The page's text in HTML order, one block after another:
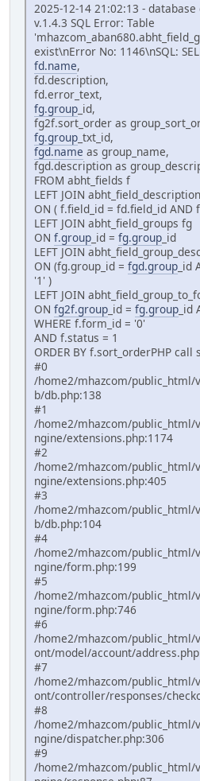
2025-12-14 21:02:13 -
v.1.4.3 SQL Error: Table
exist\nError No: 1146\nSQL:
fd.name,
fd.description,
fd.error_text,
fg.group _id,
fg2f.sort_order as
fg.group _txt_id,
fgd.name as group_name,
fgd.description as
FROM abht_fields f
LEFT JOIN
ON ( f.field_id = fd.field_id AND
LEFT JOIN abht_field_groups fg
ON f.group _id = fg.group _id
LEFT JOIN
ON (fg.group_id = fgd.group
'1' )
LEFT JOIN
ON fg2f.group _id = fg.group
WHERE f.form_id = '0'
AND f.status = 1
ORDER BY f.sort_orderPHP call
#0
/home2/mhazcom/public_html/
b/db.php:138
#1
/home2/mhazcom/public_html/
ngine/extensions.php:1174
#2
/home2/mhazcom/public_html/
ngine/extensions.php:405
#3
/home2/mhazcom/public_html/
b/db.php:104
#4
/home2/mhazcom/public_html/
ngine/form.php:199
#5
/home2/mhazcom/public_html/
ngine/form.php:746
#6
/home2/mhazcom/
ont/model/account/
#7
/home2/mhazcom/
ont/controller/responses/
#8
/home2/mhazcom/public_html/
ngine/dispatcher.php:306
#9
/home2/mhazcom/public_html/